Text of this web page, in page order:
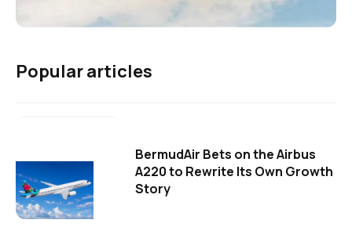
Popular articles
BermudAir Bets on the Airbus
A220 to Rewrite Its Own Growth
Story